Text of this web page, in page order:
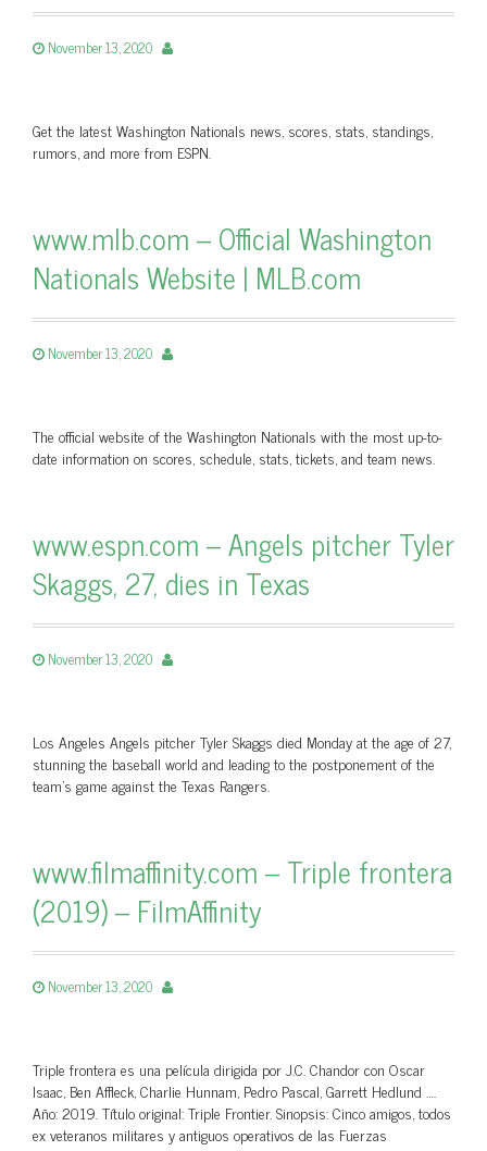
November 13, 2020
Get the latest Washington Nationals news, scores, stats, standings,
rumors, and more from ESPN.
www.mlb.com – Official Washington
Nationals Website | MLB.com
November 13, 2020
The official website of the Washington Nationals with the most up-to-
date information on scores, schedule, stats, tickets, and team news.
www.espn.com – Angels pitcher Tyler
Skaggs, 27, dies in Texas
November 13, 2020
Los Angeles Angels pitcher Tyler Skaggs died Monday at the age of 27,
stunning the baseball world and leading to the postponement of the
team’s game against the Texas Rangers.
www.filmaffinity.com – Triple frontera
(2019) – FilmAffinity
November 13, 2020
Triple frontera es una película dirigida por J.C. Chandor con Oscar
Isaac, Ben Affleck, Charlie Hunnam, Pedro Pascal, Garrett Hedlund ….
Año: 2019. Título original: Triple Frontier. Sinopsis: Cinco amigos, todos
ex veteranos militares y antiguos operativos de las Fuerzas